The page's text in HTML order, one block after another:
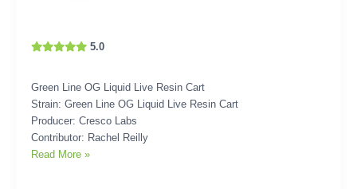
5.0
Green Line OG Liquid Live Resin Cart
Strain: Green Line OG Liquid Live Resin Cart
Producer: Cresco Labs
Contributor: Rachel Reilly
Read More »